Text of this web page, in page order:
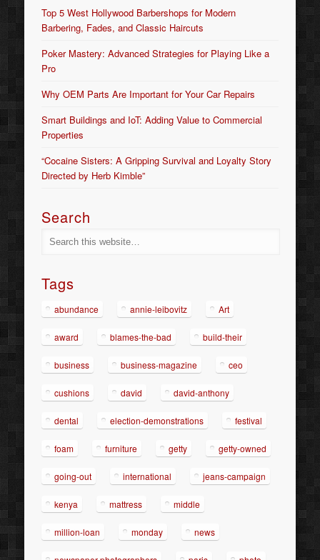
Top 5 West Hollywood Barbershops for Modern
Barbering, Fades, and Classic Haircuts
Poker Mastery: Advanced Strategies for Playing Like a
Pro
Why OEM Parts Are Important for Your Car Repairs
Smart Buildings and IoT: Adding Value to Commercial
Properties
“Cocaine Sisters: A Gripping Survival and Loyalty Story
Directed by Herb Kimble”
Search
Tags
abundance annie-leibovitz Art
award blames-the-bad build-their
business business-magazine ceo
cushions david david-anthony
dental election-demonstrations festival
foam furniture getty getty-owned
going-out international jeans-campaign
kenya mattress middle
million-loan monday news